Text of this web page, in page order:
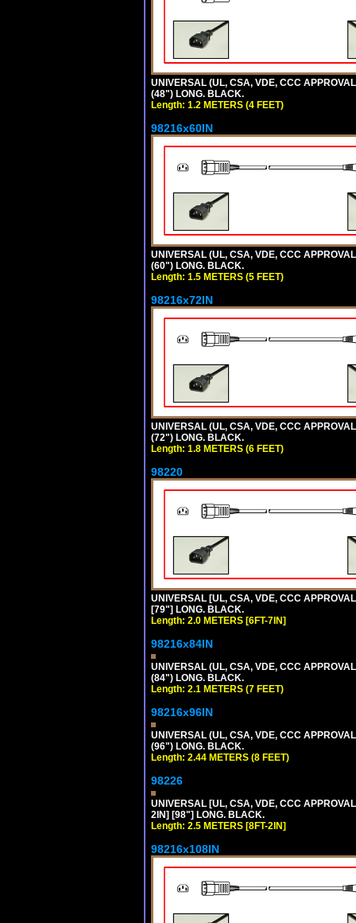
UNIVERSAL (UL, CSA, VDE, CCC
(48") LONG. BLACK.
Length: 1.2 METERS (4 FEET)
98216x60IN
UNIVERSAL (UL, CSA, VDE, CCC
(60") LONG. BLACK.
Length: 1.5 METERS (5 FEET)
98216x72IN
UNIVERSAL (UL, CSA, VDE, CCC
(72") LONG. BLACK.
Length: 1.8 METERS (6 FEET)
98220
UNIVERSAL [UL, CSA, VDE, CCC
[79"] LONG. BLACK.
Length: 2.0 METERS [6FT-7IN]
98216x84IN
UNIVERSAL (UL, CSA, VDE, CCC
(84") LONG. BLACK.
Length: 2.1 METERS (7 FEET)
98216x96IN
UNIVERSAL (UL, CSA, VDE, CCC
(96") LONG. BLACK.
Length: 2.44 METERS (8 FEET)
98226
UNIVERSAL [UL, CSA, VDE, CCC
2IN] [98"] LONG. BLACK.
Length: 2.5 METERS [8FT-2IN]
98216x108IN